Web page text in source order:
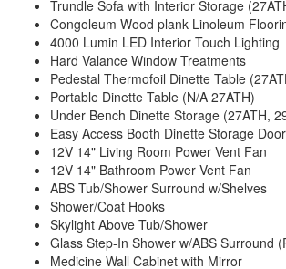
Trundle Sofa with Interior Storage
Congoleum Wood plank Linoleum
4000 Lumin LED Interior Touch Lighting
Hard Valance Window Treatments
Pedestal Thermofoil Dinette Table
Portable Dinette Table (N/A 27ATH)
Under Bench Dinette Storage (27ATH,
Easy Access Booth Dinette Storage
12V 14" Living Room Power Vent Fan
12V 14" Bathroom Power Vent Fan
ABS Tub/Shower Surround w/Shelves
Shower/Coat Hooks
Skylight Above Tub/Shower
Glass Step-In Shower w/ABS Surround
Medicine Wall Cabinet with Mirror